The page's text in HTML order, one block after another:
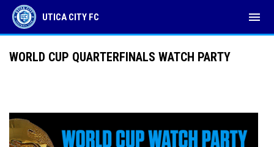
UTICA CITY FC menu
WORLD CUP QUARTERFINALS WATCH PARTY